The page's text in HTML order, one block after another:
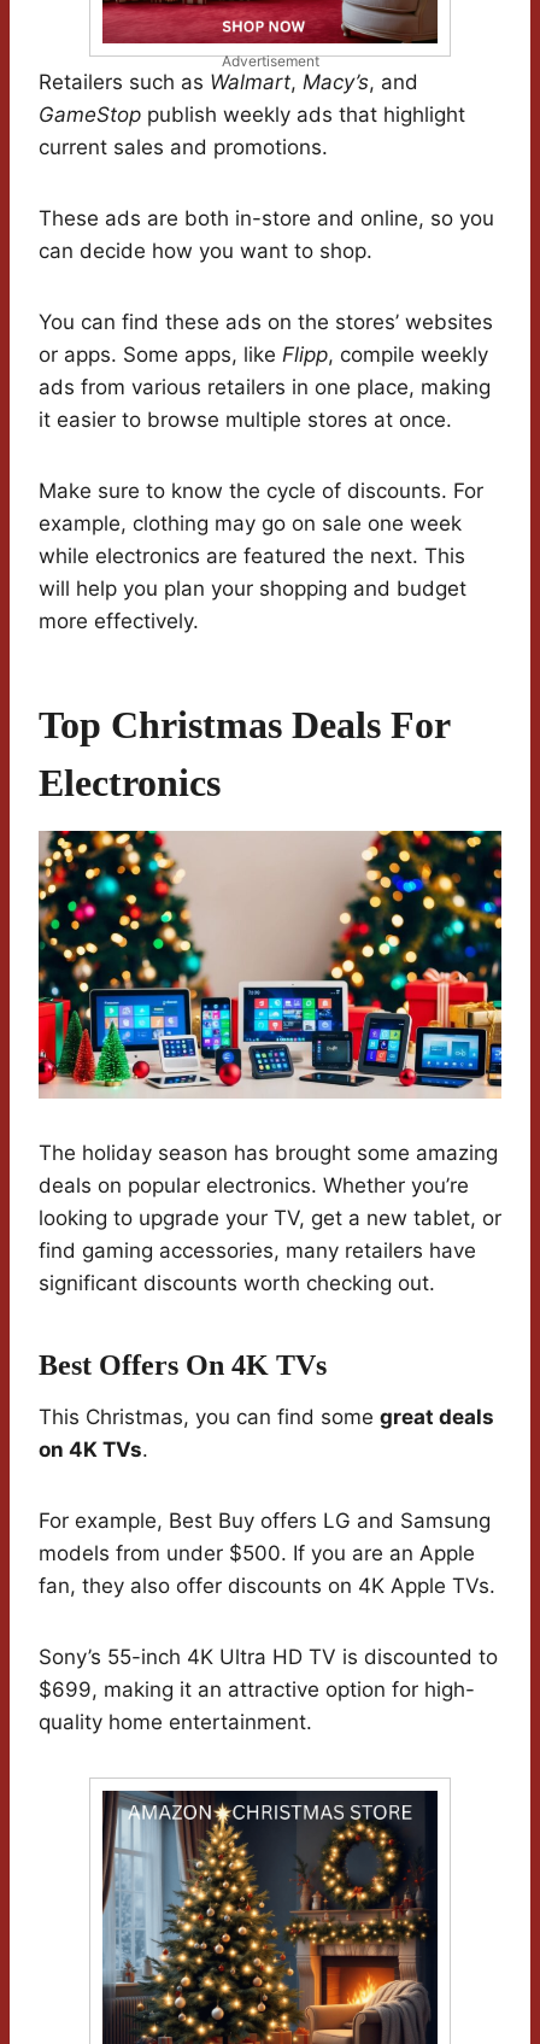
Advertisement
Retailers such as Walmart, Macy’s, and
GameStop publish weekly ads that highlight
current sales and promotions.
These ads are both in-store and online, so you
can decide how you want to shop.
You can find these ads on the stores’ websites
or apps. Some apps, like Flipp, compile weekly
ads from various retailers in one place, making
it easier to browse multiple stores at once.
Make sure to know the cycle of discounts. For
example, clothing may go on sale one week
while electronics are featured the next. This
will help you plan your shopping and budget
more effectively.
Top Christmas Deals For
Electronics
The holiday season has brought some amazing
deals on popular electronics. Whether you’re
looking to upgrade your TV, get a new tablet, or
find gaming accessories, many retailers have
significant discounts worth checking out.
Best Offers On 4K TVs
This Christmas, you can find some great deals
on 4K TVs.
For example, Best Buy offers LG and Samsung
models from under $500. If you are an Apple
fan, they also offer discounts on 4K Apple TVs.
Sony’s 55-inch 4K Ultra HD TV is discounted to
$699, making it an attractive option for high-
quality home entertainment.